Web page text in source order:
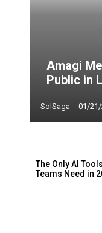
Amagi
Public in
SolSaga - 01/
The Only AI
Teams Need in